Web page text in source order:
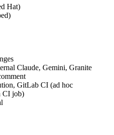
Hat)
Claude, Gemini, Granite
GitLab CI (ad hoc
CI job)